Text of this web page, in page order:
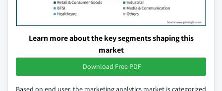
Learn more about the key segments shaping this
market
Download Free PDF
Based on end user, the marketing analytics market is categorized